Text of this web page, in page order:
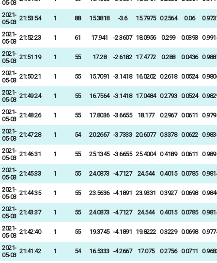
05-03
2021-
05-03
21:53:54 1 88 15.3818 -3.6 15.7975 0.2564 0.06
2021-
05-03
21:52:23 1 61 17.941 -2.3607 18.0956 0.299 0.0393
2021-
05-03
21:51:19 1 55 17.28 -2.6182 17.4772 0.288 0.0436
2021-
05-03
21:50:21 1 55 15.7091 -3.1418 16.0202 0.2618 0.0524
2021-
05-03
21:49:24 1 55 16.7564 -3.1418 17.0484 0.2793 0.0524
2021-
05-03
21:48:26 1 55 17.8036 -3.6655 18.177 0.2967 0.0611
2021-
05-03
21:47:28 1 54 20.2667 -3.7333 20.6077 0.3378 0.0622
2021-
05-03
21:46:31 1 55 25.1345 -3.6655 25.4004 0.4189 0.0611
2021-
05-03
21:45:33 1 55 24.0873 -4.7127 24.544 0.4015 0.0785
2021-
05-03
21:44:35 1 55 23.5636 -4.1891 23.9331 0.3927 0.0698
2021-
05-03
21:43:37 1 55 24.0873 -4.7127 24.544 0.4015 0.0785
2021-
05-03
21:42:40 1 55 19.3745 -4.1891 19.8222 0.3229 0.0698
2021-
05-03
21:41:42 1 54 16.5333 -4.2667 17.075 0.2756 0.0711